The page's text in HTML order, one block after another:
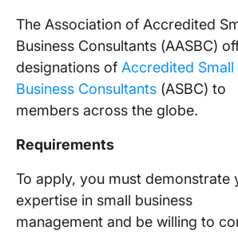
The Association of Accredited
Business Consultants (AASBC)
designations of Accredited Small
Business Consultants (ASBC) to
members across the globe.
Requirements
To apply, you must demonstrate
expertise in small business
management and be willing to